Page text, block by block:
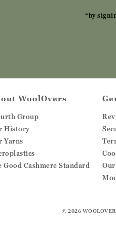
*by
WoolOvers
Group
History
Yarns
Good Cashmere Standard
Our
© 2026